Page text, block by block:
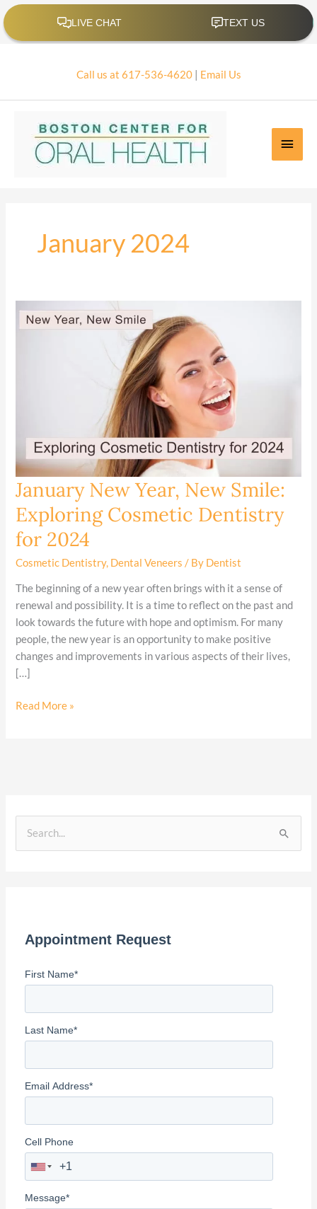
Skip
to
content
Call us at 617-536-4620| Email Us
Main
January 2024
January New Year, New Smile:
Exploring Cosmetic Dentistry
for 2024
Cosmetic Dentistry, Dental Veneers / By Dentist
The beginning of a new year often brings with it a sense of
renewal and possibility. It is a time to reflect on the past and
look towards the future with hope and optimism. For many
people, the new year is an opportunity to make positive
changes and improvements in various aspects of their lives,
[…]
January
New
Year,
New
Exploring
Cosmetic
Dentistry
for
2024
Read More »
Appointment Request
First Name*
Last Name*
Email Address*
Cell Phone
Message*